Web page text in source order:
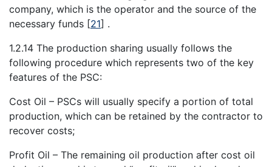
company, which is the operator and the source of the
necessary funds [21] .
1.2.14 The production sharing usually follows the
following procedure which represents two of the key
features of the PSC:
Cost Oil – PSCs will usually specify a portion of total
production, which can be retained by the contractor to
recover costs;
Profit Oil – The remaining oil production after cost oil